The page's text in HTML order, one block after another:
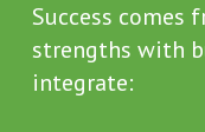
Success comes
strengths with
integrate: